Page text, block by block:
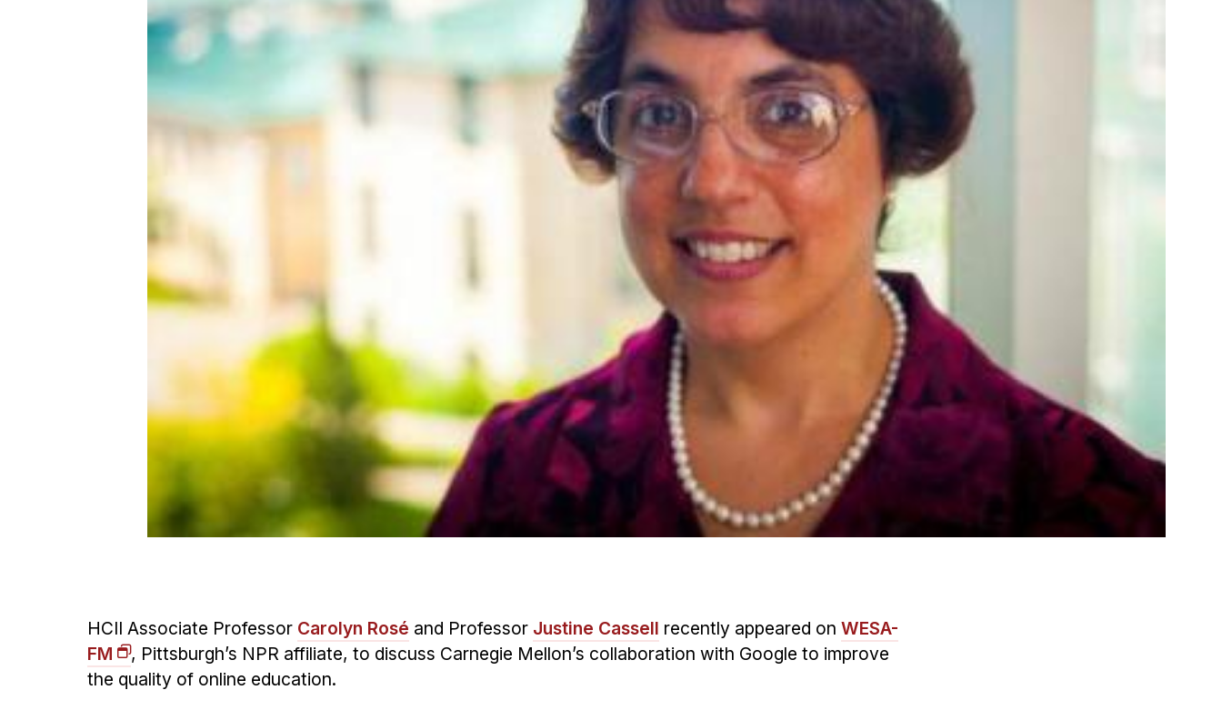
HCII Associate Professor Carolyn Rosé and Professor Justine Cassell recently appeared on WESA-
FM
, Pittsburgh’s NPR affiliate, to discuss Carnegie Mellon’s collaboration with Google to improve
the quality of online education.